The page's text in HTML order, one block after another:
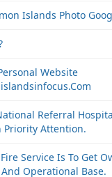
Islands Photo
Website
Referral
Priority Attention.
Service Is To Get
Operational Base.